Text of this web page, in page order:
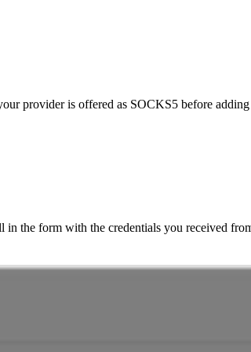
provider is offered as SOCKS5 before adding
in the form with the credentials you received